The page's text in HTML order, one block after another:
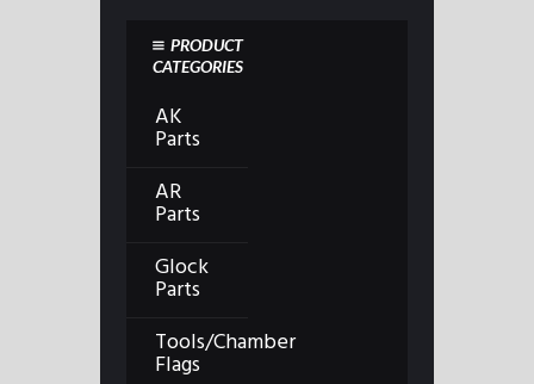
PRODUCT
CATEGORIES
AK
Parts
AR
Parts
Glock
Parts
Tools/Chamber
Flags